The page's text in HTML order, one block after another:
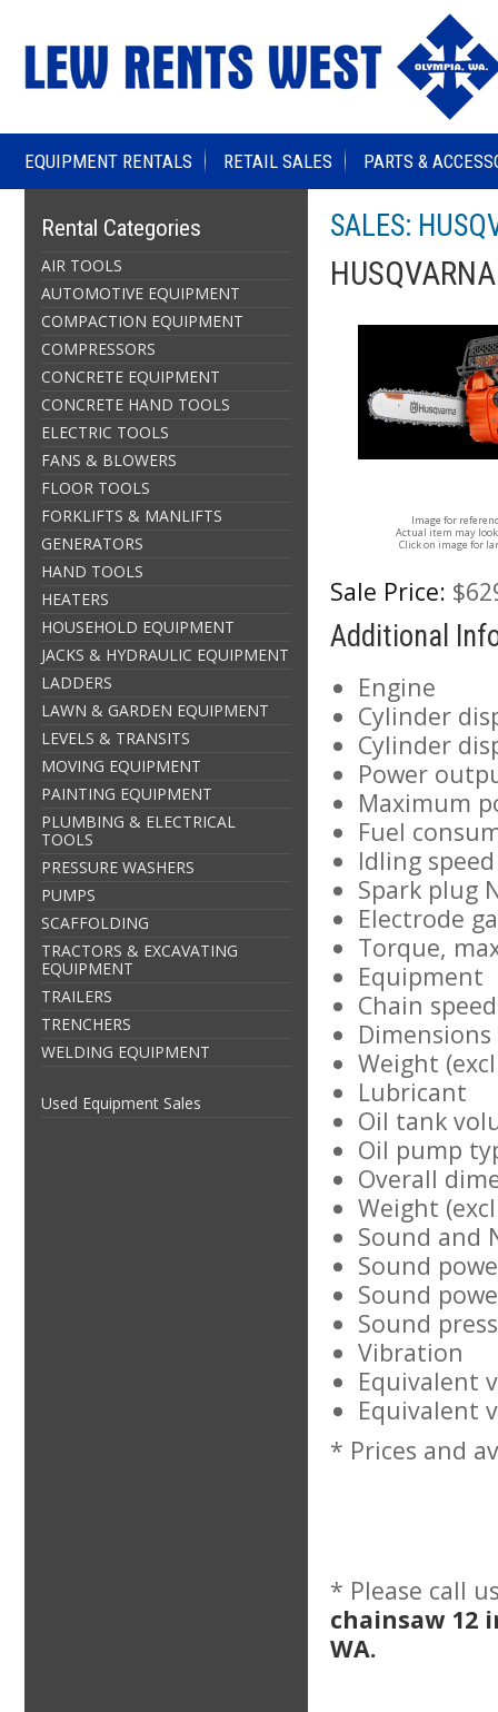
EQUIPMENT RENTALS RETAIL SALES PARTS &
Rental Categories
AIR TOOLS
AUTOMOTIVE EQUIPMENT
COMPACTION EQUIPMENT
COMPRESSORS
CONCRETE EQUIPMENT
CONCRETE HAND TOOLS
ELECTRIC TOOLS
FANS & BLOWERS
FLOOR TOOLS
FORKLIFTS & MANLIFTS
GENERATORS
HAND TOOLS
HEATERS
HOUSEHOLD EQUIPMENT
JACKS & HYDRAULIC EQUIPMENT
LADDERS
LAWN & GARDEN EQUIPMENT
LEVELS & TRANSITS
MOVING EQUIPMENT
PAINTING EQUIPMENT
PLUMBING & ELECTRICAL
TOOLS
PRESSURE WASHERS
PUMPS
SCAFFOLDING
TRACTORS & EXCAVATING
EQUIPMENT
TRAILERS
TRENCHERS
WELDING EQUIPMENT
Used Equipment Sales
SALES:
Image for
Actual item may
Click on image for
Sale Price:
Additional
Engine
Cylinder
Cylinder
Power
Maximum
Fuel
Idling
Spark plug
Electrode
Torque,
Equipment
Chain
Dimensions
Weight
Lubricant
Oil tank
Oil pump
Overall
Weight
Sound and
Sound
Sound
Sound
Vibration
Equivalent
Equivalent
* Prices and
* Please call
chainsaw 12
WA.